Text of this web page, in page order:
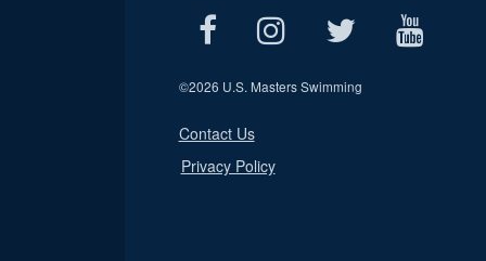
©2026 U.S. Masters Swimming
Contact Us
Privacy Policy